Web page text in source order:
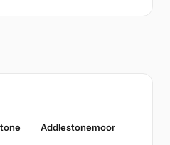
Addlestonemoor